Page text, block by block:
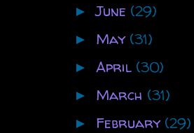
►June (29)
► May (31)
► April (30)
► March (31)
► February (29)